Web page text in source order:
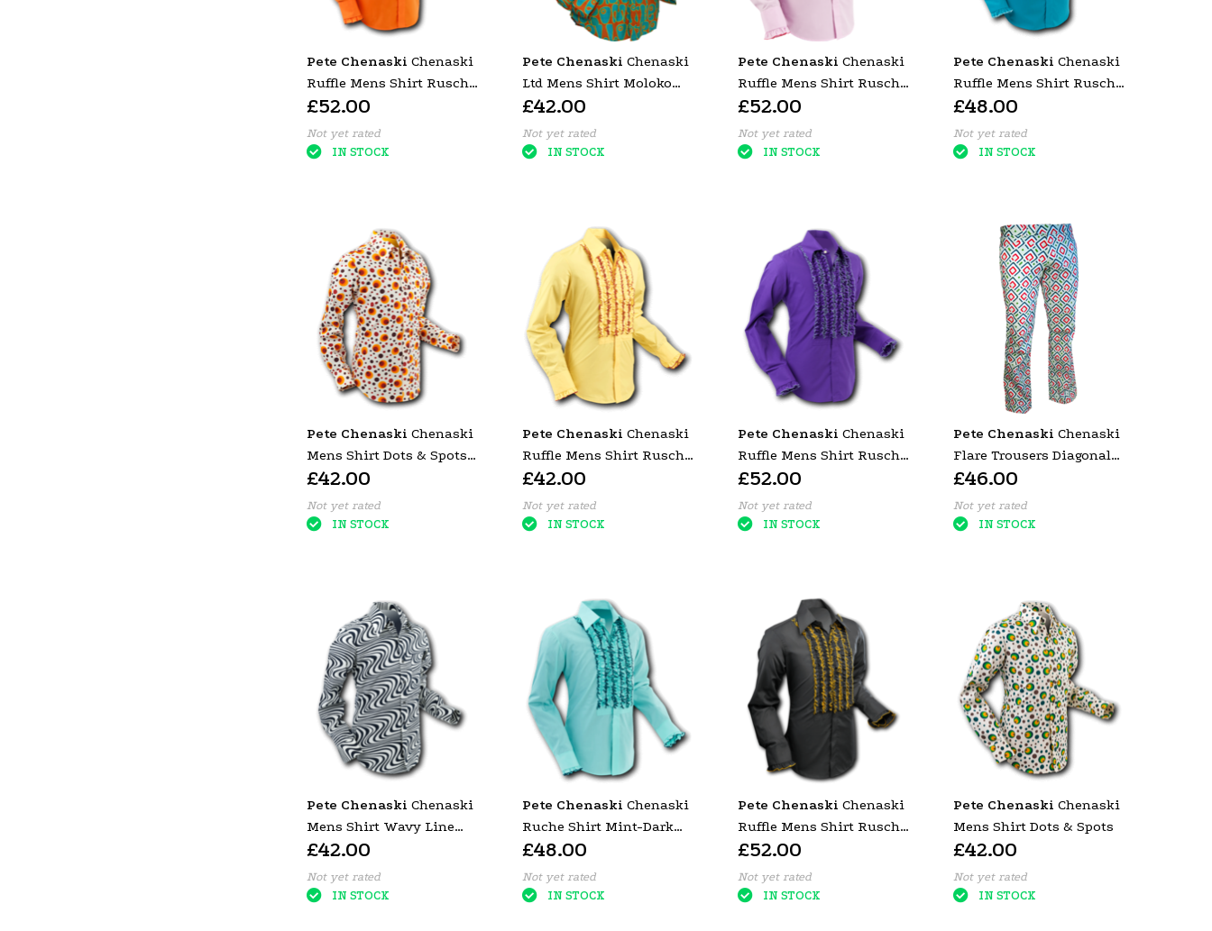
Pete Chenaski Chenaski
Ruffle Mens Shirt Rusche
Orange (Brown Trim)
£52.00
Not yet rated
IN STOCK
Pete Chenaski Chenaski
Ltd Mens Shirt Moloko
ORANGE BLUE
£42.00
Not yet rated
IN STOCK
Pete Chenaski Chenaski
Ruffle Mens Shirt Rusche
Rose Pink (Dark Pink
Trim)
£52.00
Not yet rated
IN STOCK
Pete Chenaski Chenaski
Ruffle Mens Shirt Rusche
Turquoise (Creme Trim)
£48.00
Not yet rated
IN STOCK
Pete Chenaski Chenaski
Mens Shirt Dots & Spots
Orange Large
£42.00
Not yet rated
IN STOCK
Pete Chenaski Chenaski
Ruffle Mens Shirt Rusche
Yellow (Bordeaux Trim)
£42.00
Not yet rated
IN STOCK
Pete Chenaski Chenaski
Ruffle Mens Shirt Rusche
Purple (Grey Trim)
£52.00
Not yet rated
IN STOCK
Pete Chenaski Chenaski
Flare Trousers Diagonal
Square mint.
£46.00
Not yet rated
IN STOCK
Pete Chenaski Chenaski
Mens Shirt Wavy Line
Creme & Black
£42.00
Not yet rated
IN STOCK
Pete Chenaski Chenaski
Ruche Shirt Mint-Dark
Green
£48.00
Not yet rated
IN STOCK
Pete Chenaski Chenaski
Ruffle Mens Shirt Rusche
Black (Gold Trim)
£52.00
Not yet rated
IN STOCK
Pete Chenaski Chenaski
Mens Shirt Dots & Spots
£42.00
Not yet rated
IN STOCK